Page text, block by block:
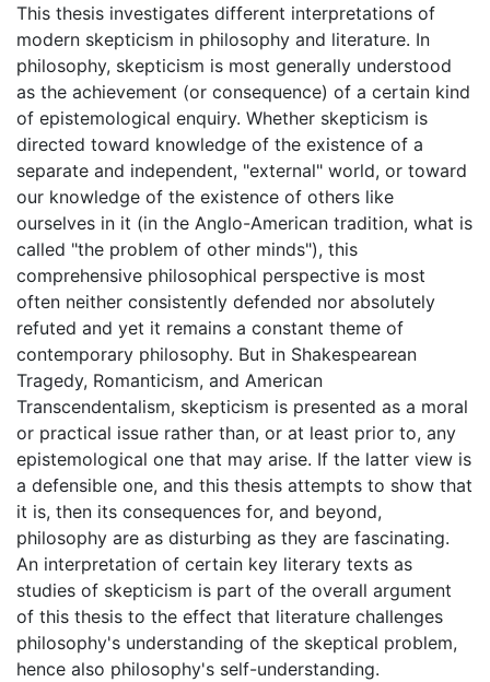
This thesis investigates different interpretations of
modern skepticism in philosophy and literature. In
philosophy, skepticism is most generally understood
as the achievement (or consequence) of a certain kind
of epistemological enquiry. Whether skepticism is
directed toward knowledge of the existence of a
separate and independent, "external" world, or toward
our knowledge of the existence of others like
ourselves in it (in the Anglo-American tradition, what is
called "the problem of other minds"), this
comprehensive philosophical perspective is most
often neither consistently defended nor absolutely
refuted and yet it remains a constant theme of
contemporary philosophy. But in Shakespearean
Tragedy, Romanticism, and American
Transcendentalism, skepticism is presented as a moral
or practical issue rather than, or at least prior to, any
epistemological one that may arise. If the latter view is
a defensible one, and this thesis attempts to show that
it is, then its consequences for, and beyond,
philosophy are as disturbing as they are fascinating.
An interpretation of certain key literary texts as
studies of skepticism is part of the overall argument
of this thesis to the effect that literature challenges
philosophy's understanding of the skeptical problem,
hence also philosophy's self-understanding.